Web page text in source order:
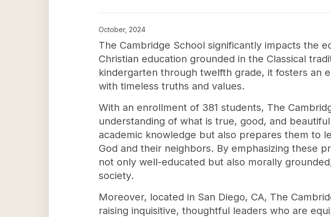
October, 2024
The Cambridge School significantly impacts the
Christian education grounded in the Classical
kindergarten through twelfth grade, it fosters an
with timeless truths and values.
With an enrollment of 381 students, The
understanding of what is true, good, and
academic knowledge but also prepares them to
God and their neighbors. By emphasizing these
not only well-educated but also morally
society.
Moreover, located in San Diego, CA, The
raising inquisitive, thoughtful leaders who are